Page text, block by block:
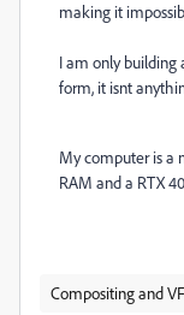
making it
I am only
form, it isnt
My computer is a
RAM and a RTX
Compositing and